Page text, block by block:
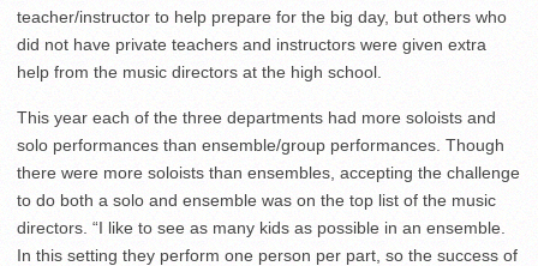
teacher/instructor to help prepare for the big day, but others who
did not have private teachers and instructors were given extra
help from the music directors at the high school.
This year each of the three departments had more soloists and
solo performances than ensemble/group performances. Though
there were more soloists than ensembles, accepting the challenge
to do both a solo and ensemble was on the top list of the music
directors. “I like to see as many kids as possible in an ensemble.
In this setting they perform one person per part, so the success of